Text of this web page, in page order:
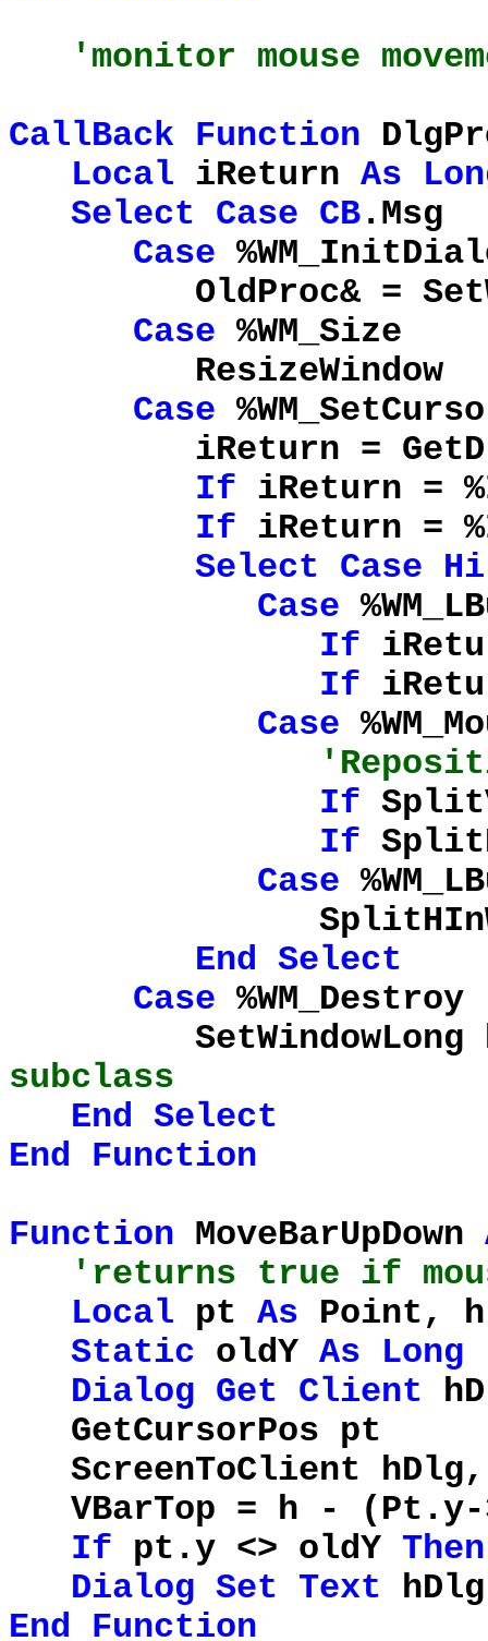
'monitor mouse
CallBack
Function
Local iReturn As
Select
Case CB.Msg
Case
OldProc& =
Case %WM_Size
ResizeWindow
Case
iReturn =
If iReturn =
If iReturn =
Select
Case Hi
Case
If
If
Case
If
If
Case
SplitHInWork
End Select
Case %WM_Destroy
SetWindowLong
subclass
End Select
End
Function
Function MoveBarUpDown
'returns true if
Local pt As Point,
Static oldY As
Long
Dialog Get Client
ScreenToClient
VBarTop = h -
If pt.y <> oldY Then
Dialog Set Text
End
Function